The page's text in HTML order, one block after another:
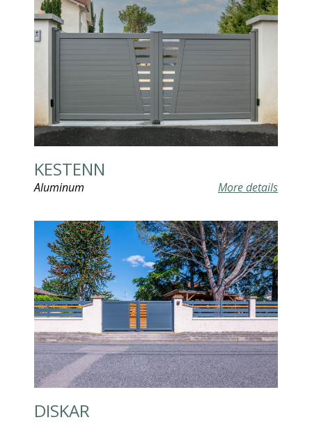
KESTENN
Aluminum More details
DISKAR